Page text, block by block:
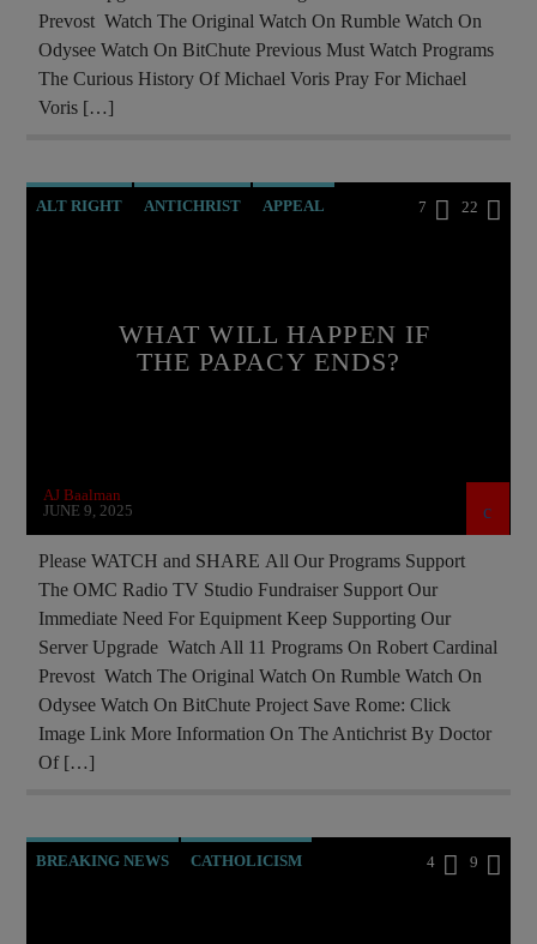
OPERATION GLADIO OPUS DEI
POPE BENEDICT XVI POPE FRANCIS
POPE LEO XIV
SKULL AND BONES
Prevost Watch The Original Watch On Rumble Watch On
Odysee Watch On BitChute Previous Must Watch Programs
The Curious History Of Michael Voris Pray For Michael
Voris […]
ALT RIGHT ANTICHRIST APPEAL
CULTS CURRENT SHOW
JEWISH INFILTRATION
MASONIC INFILTRATION INTO THE CHURCH
MIND CONTROL MK ULTRA
OPERATION GLADIO OPUS DEI
POPE FRANCIS POPE LEO XIV
PREVIOUS SHOWS REPROGRAMMING
RESEARCH
THE MATRIX
7 22
WHAT WILL HAPPEN IF
THE PAPACY ENDS?
AJ Baalman
JUNE 9, 2025
Please WATCH and SHARE All Our Programs Support
The OMC Radio TV Studio Fundraiser Support Our
Immediate Need For Equipment Keep Supporting Our
Server Upgrade Watch All 11 Programs On Robert Cardinal
Prevost Watch The Original Watch On Rumble Watch On
Odysee Watch On BitChute Project Save Rome: Click
Image Link More Information On The Antichrist By Doctor
Of […]
BREAKING NEWS CATHOLICISM 4 9